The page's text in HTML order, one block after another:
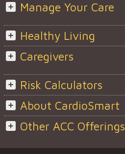
Manage Your Care
Healthy Living
Caregivers
Risk Calculators
About CardioSmart
Other ACC Offerings